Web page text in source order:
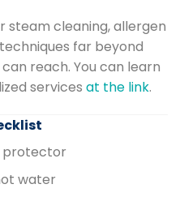
steam cleaning, allergen
far beyond
reach. You can learn
services at the link.
protector
water